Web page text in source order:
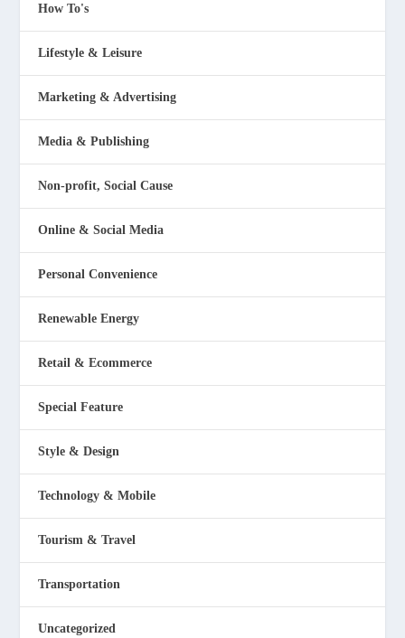
How To's
Lifestyle & Leisure
Marketing & Advertising
Media & Publishing
Non-profit, Social Cause
Online & Social Media
Personal Convenience
Renewable Energy
Retail & Ecommerce
Special Feature
Style & Design
Technology & Mobile
Tourism & Travel
Transportation
Uncategorized